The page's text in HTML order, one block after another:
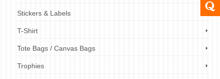
Stickers & Labels
T-Shirt
Tote Bags / Canvas Bags
Trophies